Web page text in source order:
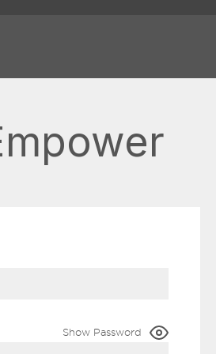
Show Password